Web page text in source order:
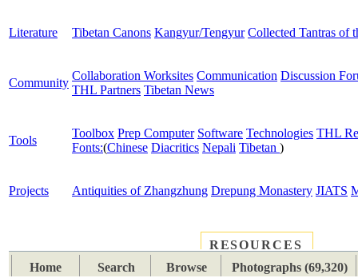
Literature Tibetan Canons Kangyur/Tengyur Collected Tantras of
Community
Collaboration Worksites Communication Discussion
THL Partners Tibetan News
Tools
Toolbox Prep Computer Software Technologies THL
Fonts:(Chinese Diacritics Nepali Tibetan )
Projects Antiquities of Zhangzhung Drepung Monastery JIATS
RESOURCES
Home
Search Browse Photographs (69,320)